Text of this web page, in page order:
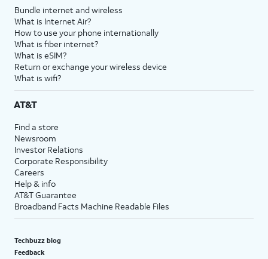
Bundle internet and wireless
What is Internet Air?
How to use your phone internationally
What is fiber internet?
What is eSIM?
Return or exchange your wireless device
What is wifi?
AT&T
Find a store
Newsroom
Investor Relations
Corporate Responsibility
Careers
Help & info
AT&T Guarantee
Broadband Facts Machine Readable Files
Techbuzz blog
Feedback